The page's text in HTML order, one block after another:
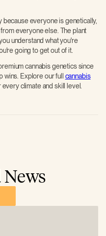
everyone is genetically,
everyone else. The plant
understand what you're
going to get out of it.
cannabis genetics since
wins. Explore our full cannabis
climate and skill level.
News